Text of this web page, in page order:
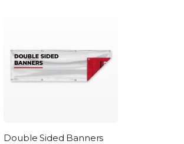
Double Sided Banners